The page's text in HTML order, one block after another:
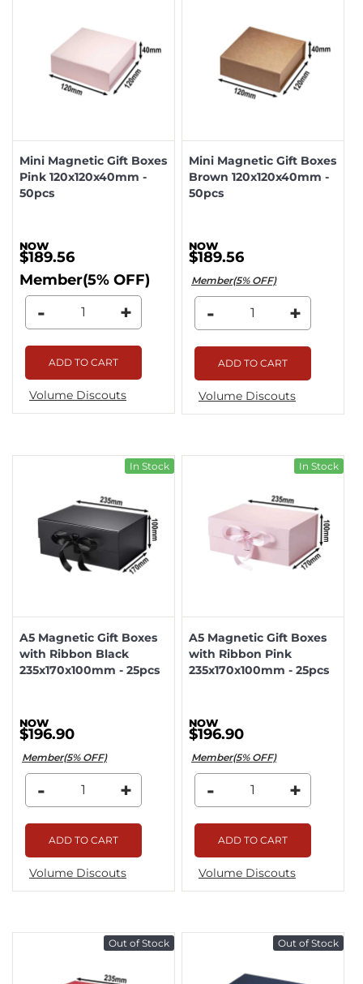
Mini Magnetic Gift Boxes
Pink 120x120x40mm -
50pcs
$189.56
Member(5% OFF)
- +
ADD TO CART
Volume Discouts
Mini Magnetic Gift Boxes
Brown 120x120x40mm -
50pcs
$189.56
Member(5% OFF)
- +
ADD TO CART
Volume Discouts
In Stock
A5 Magnetic Gift Boxes
with Ribbon Black
235x170x100mm - 25pcs
$196.90
Member(5% OFF)
- +
ADD TO CART
Volume Discouts
In Stock
A5 Magnetic Gift Boxes
with Ribbon Pink
235x170x100mm - 25pcs
$196.90
Member(5% OFF)
- +
ADD TO CART
Volume Discouts
Out of Stock Out of Stock